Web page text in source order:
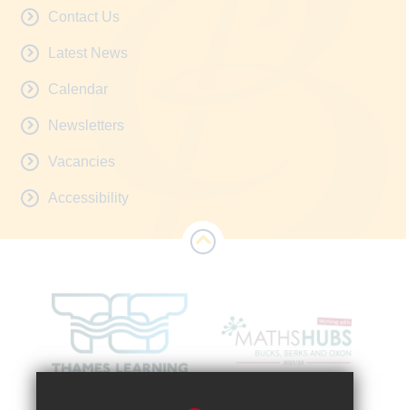
Contact Us
Latest News
Calendar
Newsletters
Vacancies
Accessibility